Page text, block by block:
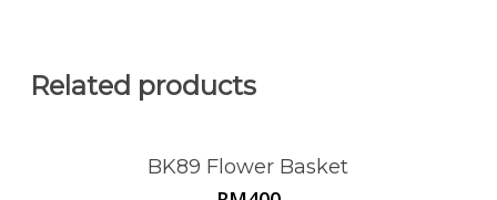
Related products
BK89 Flower Basket